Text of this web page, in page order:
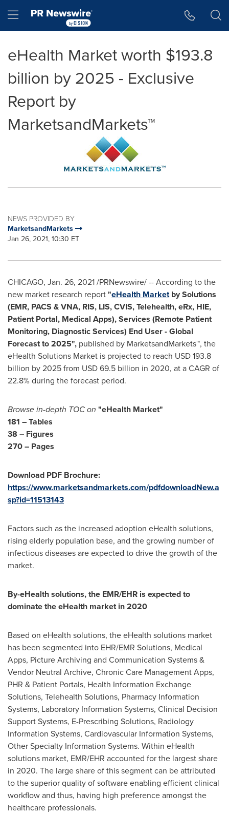
Hamburger menu
eHealth Market worth $193.8
billion by 2025 - Exclusive
Report by
MarketsandMarkets™
NEWS PROVIDED BY
MarketsandMarkets
Jan 26, 2021, 10:30 ET
CHICAGO, Jan. 26, 2021/PRNewswire/ -- According to the
new market research report"eHealth Marketby Solutions
(EMR, PACS & VNA, RIS, LIS, CVIS, Telehealth, eRx, HIE,
Patient Portal, Medical Apps), Services (Remote Patient
Monitoring, Diagnostic Services) End User - Global
Forecast to 2025", published by MarketsandMarkets™, the
eHealth Solutions Market is projected to reach USD 193.8
billion by 2025 from USD 69.5 billion in 2020, at a CAGR of
22.8% during the forecast period.
Browse in-depth TOC on "eHealth Market"
181 – Tables
38 – Figures
270 – Pages
Download PDF Brochure:
https://www.marketsandmarkets.com/pdfdownloadNew.a
sp?id=11513143
Factors such as the increased adoption eHealth solutions,
rising elderly population base, and the growing number of
infectious diseases are expected to drive the growth of the
market.
By-eHealth solutions, the EMR/EHR is expected to
dominate the eHealth market in 2020
Based on eHealth solutions, the eHealth solutions market
has been segmented into EHR/EMR Solutions, Medical
Apps, Picture Archiving and Communication Systems &
Vendor Neutral Archive, Chronic Care Management Apps,
PHR & Patient Portals, Health Information Exchange
Solutions, Telehealth Solutions, Pharmacy Information
Systems, Laboratory Information Systems, Clinical Decision
Support Systems, E-Prescribing Solutions, Radiology
Information Systems, Cardiovascular Information Systems,
Other Specialty Information Systems. Within eHealth
solutions market, EMR/EHR accounted for the largest share
in 2020. The large share of this segment can be attributed
to the superior quality of software enabling efficient clinical
workflow and thus, having high preference amongst the
healthcare professionals.